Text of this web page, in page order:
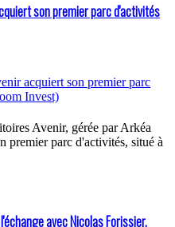
son premier parc d'activités
Avenir, gérée par Arkéa
premier parc d'activités, situé à
avec Nicolas Forissier,